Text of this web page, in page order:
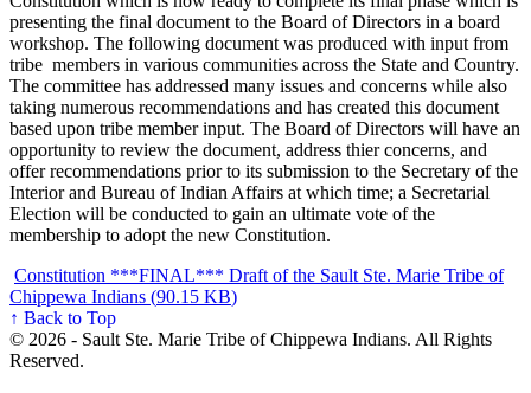
presenting the final document to the Board of Directors in a board
workshop. The following document was produced with input from
tribe members in various communities across the State and Country.
The committee has addressed many issues and concerns while also
taking numerous recommendations and has created this document
based upon tribe member input. The Board of Directors will have an
opportunity to review the document, address thier concerns, and
offer recommendations prior to its submission to the Secretary of the
Interior and Bureau of Indian Affairs at which time; a Secretarial
Election will be conducted to gain an ultimate vote of the
membership to adopt the new Constitution.
Constitution ***FINAL*** Draft of the Sault Ste. Marie Tribe of
Chippewa Indians (90.15 KB)
↑ Back to Top
© 2026 - Sault Ste. Marie Tribe of Chippewa Indians. All Rights
Reserved.